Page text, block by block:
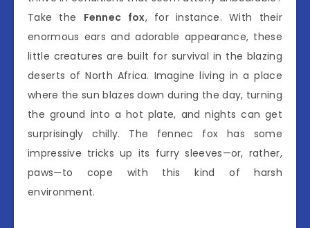
Take the Fennec fox, for instance. With their
enormous ears and adorable appearance, these
little creatures are built for survival in the blazing
deserts of North Africa. Imagine living in a place
where the sun blazes down during the day, turning
the ground into a hot plate, and nights can get
surprisingly chilly. The fennec fox has some
impressive tricks up its furry sleeves—or, rather,
paws—to cope with this kind of harsh
environment.